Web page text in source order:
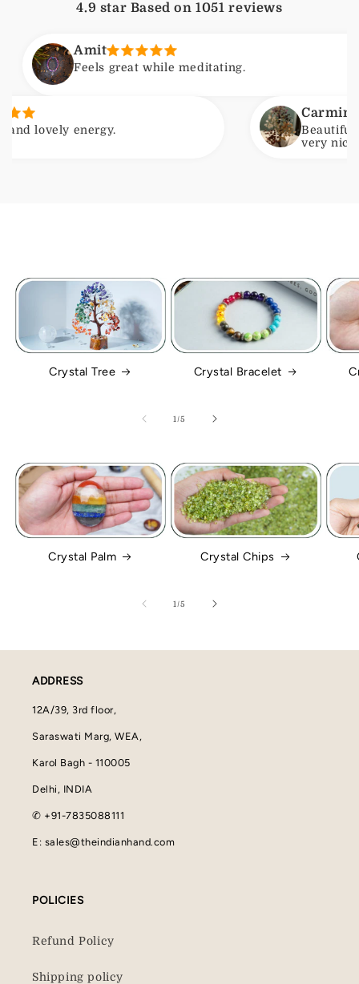
4.9 star Based on1051 reviews
Amit
Feels great while meditating.
energy.
Carmine
Beautiful item.
very nice. Will
Crystal Tree Crystal Bracelet
1/of
5
Crystal Palm Crystal Chips
1/of
5
ADDRESS
12A/39, 3rd floor,
Saraswati Marg, WEA,
Karol Bagh - 110005
Delhi, INDIA
✆ +91-7835088111
E: sales@theindianhand.com
POLICIES
Refund Policy
Shipping policy